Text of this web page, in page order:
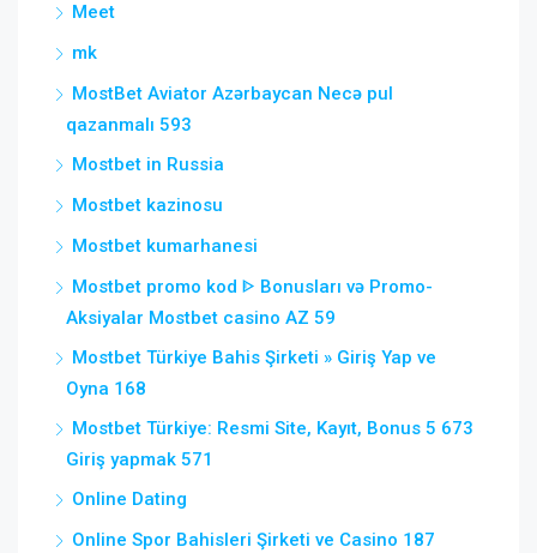
Meet
mk
MostBet Aviator Azərbaycan Necə pul
qazanmalı 593
Mostbet in Russia
Mostbet kazinosu
Mostbet kumarhanesi
Mostbet promo kod ᐈ Bonusları və Promo-
Aksiyalar Mostbet casino AZ 59
Mostbet Türkiye Bahis Şirketi » Giriş Yap ve
Oyna 168
Mostbet Türkiye: Resmi Site, Kayıt, Bonus 5 673
Giriş yapmak 571
Online Dating
Online Spor Bahisleri Şirketi ve Casino 187